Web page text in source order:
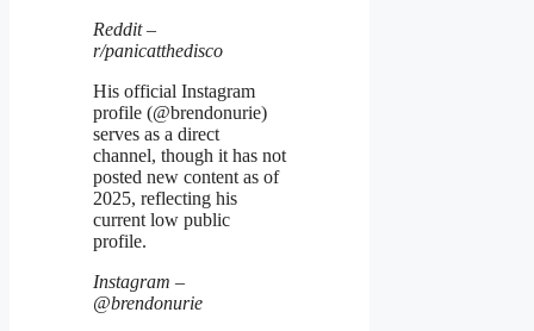
Reddit –
r/panicatthedisco
His official Instagram
profile (@brendonurie)
serves as a direct
channel, though it has not
posted new content as of
2025, reflecting his
current low public
profile.
Instagram –
@brendonurie